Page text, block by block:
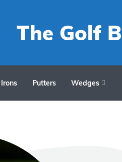
The Golf
Irons Putters Wedges